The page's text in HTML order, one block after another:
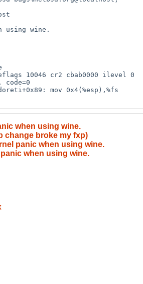
using wine.
when using wine.
change broke my fxp)
panic when using wine.
when using wine.